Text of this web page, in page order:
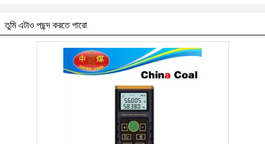
তুমি এটাও পছন্দ করতে পারো